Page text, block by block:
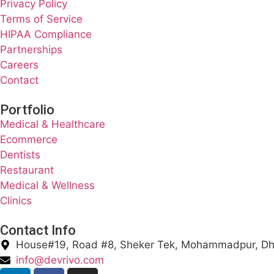
Privacy Policy
Terms of Service
HIPAA Compliance
Partnerships
Careers
Contact
Portfolio
Medical & Healthcare
Ecommerce
Dentists
Restaurant
Medical & Wellness
Clinics
Contact Info
House#19, Road #8, Sheker Tek, Mohammadpur,
info@devrivo.com